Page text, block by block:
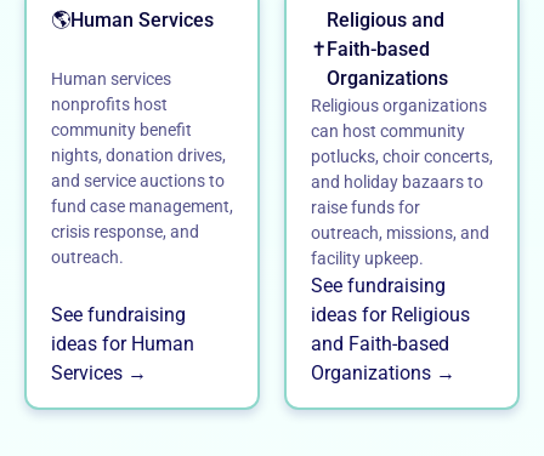
🌎Human Services
Human services
nonprofits host
community benefit
nights, donation drives,
and service auctions to
fund case management,
crisis response, and
outreach.
See fundraising
ideas for Human
Services →
✝️
Religious and
Faith-based
Organizations
Religious organizations
can host community
potlucks, choir concerts,
and holiday bazaars to
raise funds for
outreach, missions, and
facility upkeep.
See fundraising
ideas for Religious
and Faith-based
Organizations →